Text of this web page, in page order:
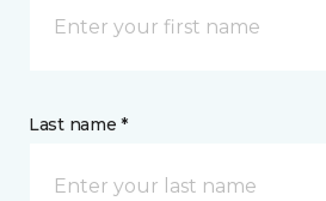
Last name *